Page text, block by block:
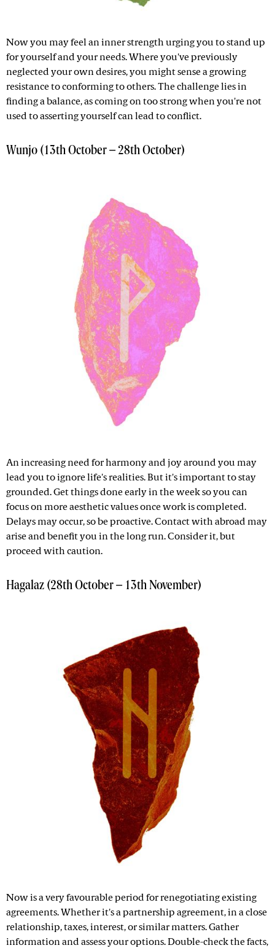
Now you may feel an inner strength urging you to stand up
for yourself and your needs. Where you've previously
neglected your own desires, you might sense a growing
resistance to conforming to others. The challenge lies in
finding a balance, as coming on too strong when you're not
used to asserting yourself can lead to conflict.
Wunjo (13th October – 28th October)
An increasing need for harmony and joy around you may
lead you to ignore life's realities. But it's important to stay
grounded. Get things done early in the week so you can
focus on more aesthetic values once work is completed.
Delays may occur, so be proactive. Contact with abroad may
arise and benefit you in the long run. Consider it, but
proceed with caution.
Hagalaz (28th October – 13th November)
Now is a very favourable period for renegotiating existing
agreements. Whether it's a partnership agreement, in a close
relationship, taxes, interest, or similar matters. Gather
information and assess your options. Double-check the facts,